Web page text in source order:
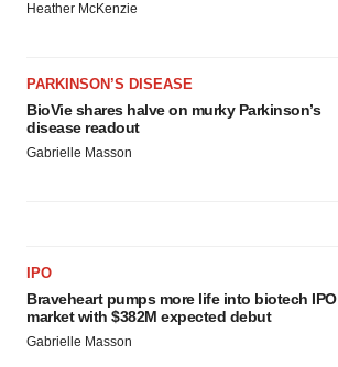
Heather McKenzie
PARKINSON’S DISEASE
BioVie shares halve on murky Parkinson’s
disease readout
Gabrielle Masson
IPO
Braveheart pumps more life into biotech IPO
market with $382M expected debut
Gabrielle Masson